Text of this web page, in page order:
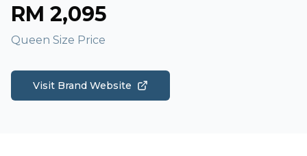
RM 2,095
Queen Size Price
Visit Brand Website